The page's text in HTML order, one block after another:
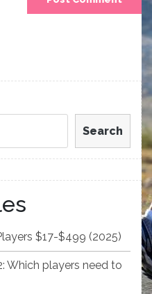
Search
$17-$499 (2025)
Which players need to